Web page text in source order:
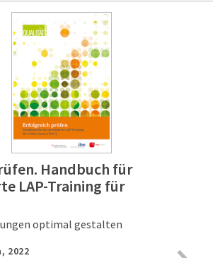
Handbuch für
LAP-Training für
optimal gestalten
2022